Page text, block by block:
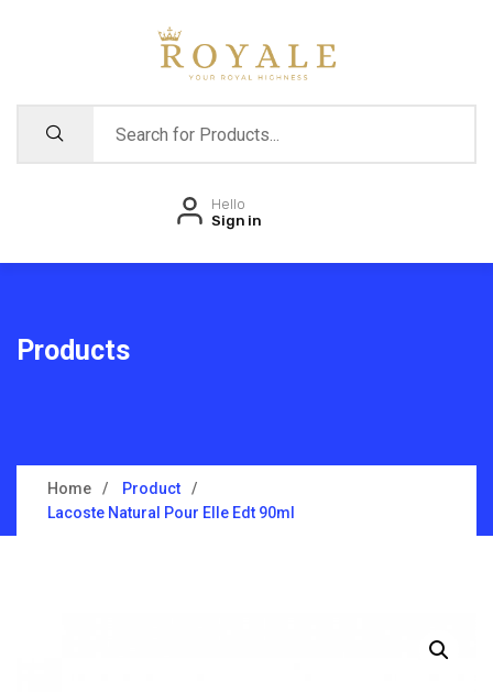
Hello
Sign in
Products
Home
Product
Lacoste Natural Pour Elle Edt 90ml